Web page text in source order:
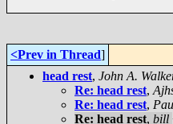
<Prev in Thread]
head rest, John A.
Re: head rest,
Re: head rest,
Re: head rest, bill